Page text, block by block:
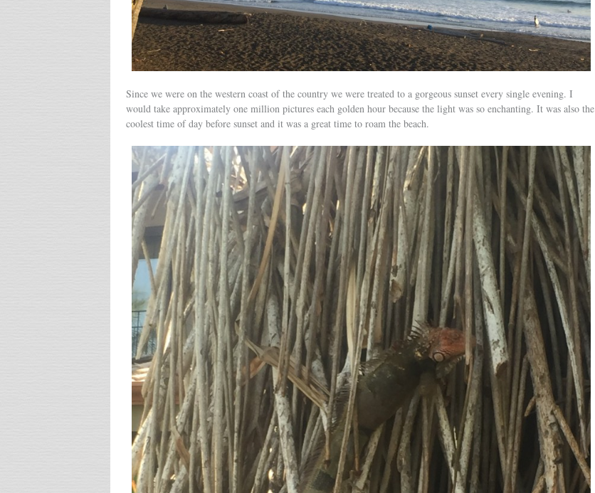
Since we were on the western coast of the country we were treated to a gorgeous sunset every single evening. I
would take approximately one million pictures each golden hour because the light was so enchanting. It was also the
coolest time of day before sunset and it was a great time to roam the beach.